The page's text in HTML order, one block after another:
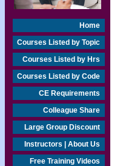
Home
Courses Listed by Topic
Courses Listed by Hrs
Courses Listed by Code
CE Requirements
Colleague Share
Large Group Discount
Instructors | About Us
Free Training Videos